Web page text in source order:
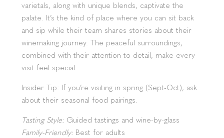
varietals, along with unique blends, captivate the
palate. It’s the kind of place where you can sit back
and sip while their team shares stories about their
winemaking journey. The peaceful surroundings,
combined with their attention to detail, make every
visit feel special.
Insider Tip: If you’re visiting in spring (Sept-Oct), ask
about their seasonal food pairings.
Tasting Style:Guided tastings and wine-by-glass
Family-Friendly:Best for adults